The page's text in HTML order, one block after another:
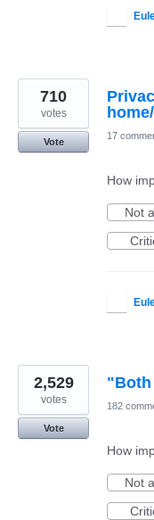
710
votes
Vote
17
How
Not
2,529
votes
Vote
182
How
Not